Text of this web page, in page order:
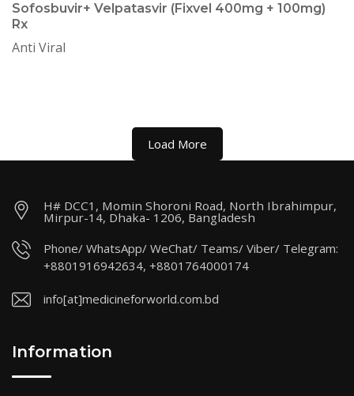
Sofosbuvir+ Velpatasvir (Fixvel 400mg + 100mg)
Rx
Anti Viral
Load More
H# DCC1, Momin Shoroni Road, North Ibrahimpur,
Mirpur-14, Dhaka- 1206, Bangladesh
Phone/ WhatsApp/ WeChat/ Teams/ Viber/ Telegram:
+8801916942634, +8801764000174
info[at]medicineforworld.com.bd
Information